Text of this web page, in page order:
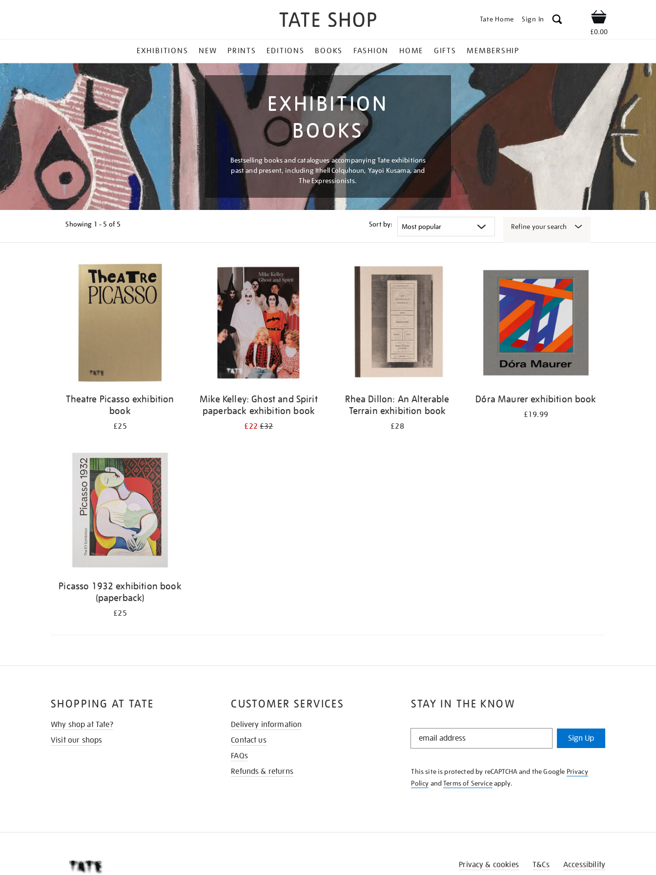
Tate Home Sign In Shop
£0.00
MENU
EXHIBITIONS NEW PRINTS EDITIONS BOOKS FASHION HOME GIFTS MEMBERSHIP
EXHIBITION
BOOKS
Bestselling books and catalogues accompanying Tate exhibitions
past and present, including Ithell Colquhoun, Yayoi Kusama, and
The Expressionists.
Showing 1 - 5 of 5 Sort by: Refine your search
Theatre Picasso exhibition
book
£25
Mike Kelley: Ghost and Spirit
paperback exhibition book
£22£32
Rhea Dillon: An Alterable
Terrain exhibition book
£28
Dóra Maurer exhibition book
£19.99
Picasso 1932 exhibition book
(paperback)
£25
STAY IN THE KNOW
STAY
KNOW
Sign Up
This site is protected by reCAPTCHA and the Google Privacy
Policy andTerms of Serviceapply.
SHOPPING AT TATE
Why shop at Tate?
Visit our shops
CUSTOMER SERVICES
Delivery information
Contact us
FAQs
Refunds & returns
Privacy & cookies T&Cs Accessibility